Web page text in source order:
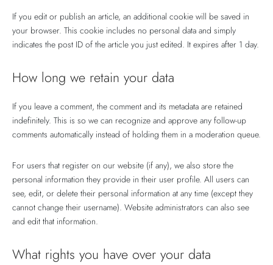
If you edit or publish an article, an additional cookie will be saved in
your browser. This cookie includes no personal data and simply
indicates the post ID of the article you just edited. It expires after 1 day.
How long we retain your data
If you leave a comment, the comment and its metadata are retained
indefinitely. This is so we can recognize and approve any follow-up
comments automatically instead of holding them in a moderation queue.
For users that register on our website (if any), we also store the
personal information they provide in their user profile. All users can
see, edit, or delete their personal information at any time (except they
cannot change their username). Website administrators can also see
and edit that information.
What rights you have over your data